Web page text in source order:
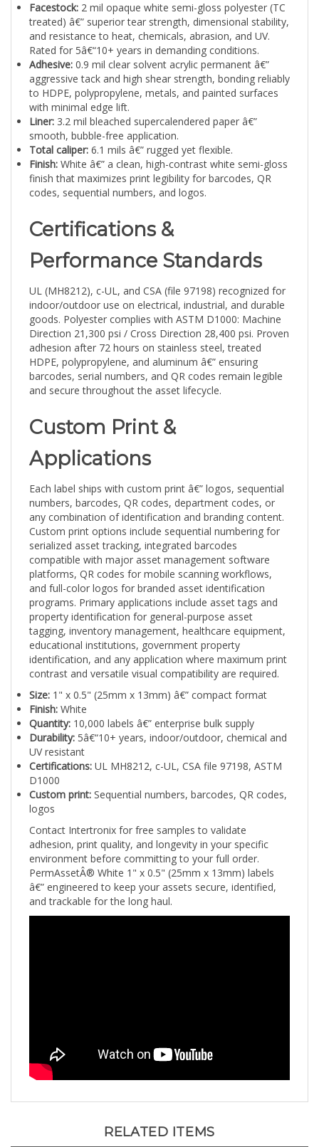
treated) â€” superior tear strength, dimensional stability,
and resistance to heat, chemicals, abrasion, and UV.
Rated for 5â€“10+ years in demanding conditions.
Adhesive: 0.9 mil clear solvent acrylic permanent â€”
aggressive tack and high shear strength, bonding reliably
to HDPE, polypropylene, metals, and painted surfaces
with minimal edge lift.
Liner:3.2 mil bleached supercalendered paper â€”
smooth, bubble-free application.
Total caliper:6.1 mils â€” rugged yet flexible.
Finish:White â€” a clean, high-contrast white semi-gloss
finish that maximizes print legibility for barcodes, QR
codes, sequential numbers, and logos.
Certifications &
Performance Standards
indoor/outdoor use on electrical, industrial, and durable
goods. Polyester complies with ASTM D1000: Machine
Direction 21,300 psi / Cross Direction 28,400 psi. Proven
adhesion after 72 hours on stainless steel, treated
HDPE, polypropylene, and aluminum â€” ensuring
barcodes, serial numbers, and QR codes remain legible
and secure throughout the asset lifecycle.
Custom Print &
Applications
numbers, barcodes, QR codes, department codes, or
any combination of identification and branding content.
Custom print options include sequential numbering for
serialized asset tracking, integrated barcodes
compatible with major asset management software
platforms, QR codes for mobile scanning workflows,
and full-color logos for branded asset identification
programs. Primary applications include asset tags and
property identification for general-purpose asset
tagging, inventory management, healthcare equipment,
educational institutions, government property
identification, and any application where maximum print
contrast and versatile visual compatibility are required.
Size:1" x 0.5" (25mm x 13mm) â€” compact format
Finish: White
Quantity:10,000 labels â€” enterprise bulk supply
Durability:5â€“10+ years, indoor/outdoor, chemical and
UV resistant
Certifications:
D1000
Custom print:
logos
Contact Intertronix for free samples to validate
adhesion, print quality, and longevity in your specific
environment before committing to your full order.
PermAssetÂ® White 1" x 0.5" (25mm x 13mm) labels
â€” engineered to keep your assets secure, identified,
and trackable for the long haul.